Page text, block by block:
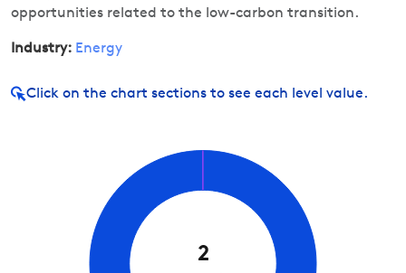
opportunities related to the low-carbon transition.
Industry: Energy
Click on the chart sections to see each level value.
2